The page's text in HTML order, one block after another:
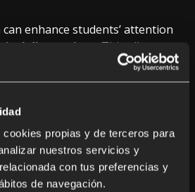
propias y de terceros para
nuestros servicios y
con tus preferencias y
de navegación.
enhance students’ attention
distractions
. This allows
school tasks and improve their
Additionally, time spent on
stimulate critical thinking
skills.
stress and anxiety in